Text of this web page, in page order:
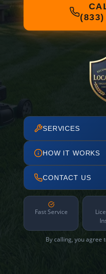
SERVICES
HOW IT WORKS
CONTACT US
Fast Service
By calling, you agree